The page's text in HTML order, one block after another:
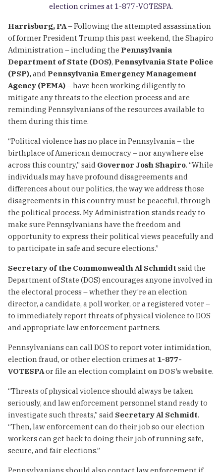
election crimes at 1-877-VOTESPA.
Harrisburg, PA– Following the attempted assassination
of former President Trump this past weekend, the Shapiro
Administration – including the Pennsylvania
Department of State (DOS), Pennsylvania State Police
(PSP),and Pennsylvania Emergency Management
Agency (PEMA)– have been working diligently to
mitigate any threats to the election process and are
reminding Pennsylvanians of the resources available to
them during this time.
“Political violence has no place in Pennsylvania – the
birthplace of American democracy – nor anywhere else
across this country,” said Governor Josh Shapiro. “While
individuals may have profound disagreements and
differences about our politics, the way we address those
disagreements in this country must be peaceful, through
the political process. My Administration stands ready to
make sure Pennsylvanians have the freedom and
opportunity to express their political views peacefully and
to participate in safe and secure elections.”
Secretary of the Commonwealth Al Schmidt said the
Department of State (DOS) encourages anyone involved in
the electoral process – whether they’re an election
director, a candidate, a poll worker, or a registered voter –
to immediately report threats of physical violence to DOS
and appropriate law enforcement partners.
Pennsylvanians can call DOS to report voter intimidation,
election fraud, or other election crimes at 1-877-
VOTESPAor file an election complaint on DOS’s website.
“Threats of physical violence should always be taken
seriously, and law enforcement personnel stand ready to
investigate such threats,” said Secretary Al Schmidt.
“Then, law enforcement can do their job so our election
workers can get back to doing their job of running safe,
secure, and fair elections.”